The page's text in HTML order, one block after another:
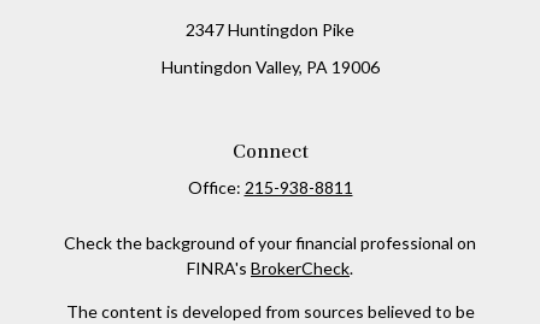
2347 Huntingdon Pike
Huntingdon Valley, PA 19006
Connect
Office: 215-938-8811
Check the background of your financial professional on
FINRA's BrokerCheck.
The content is developed from sources believed to be